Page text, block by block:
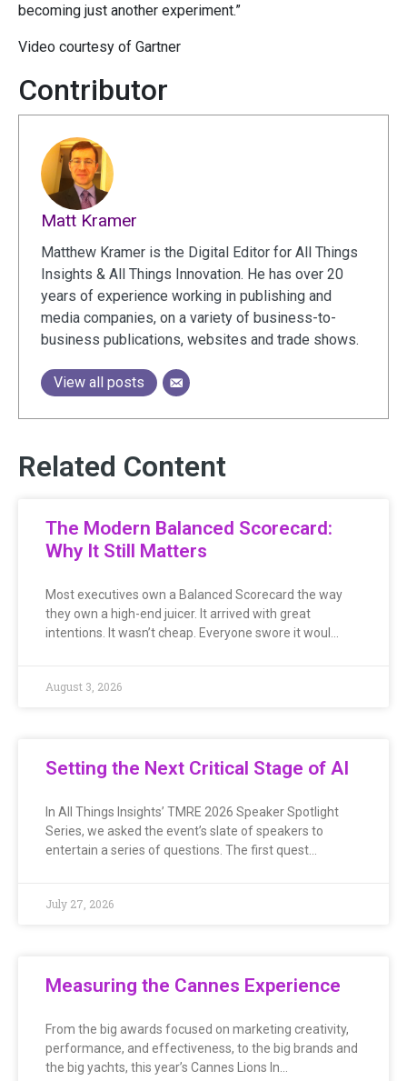
becoming just another experiment.”
Video courtesy of Gartner
Contributor
Matt Kramer
Matthew Kramer is the Digital Editor for All Things
Insights & All Things Innovation. He has over 20
years of experience working in publishing and
media companies, on a variety of business-to-
business publications, websites and trade shows.
View all posts
Related Content
The Modern Balanced Scorecard:
Why It Still Matters
Most executives own a Balanced Scorecard the way
they own a high-end juicer. It arrived with great
intentions. It wasn’t cheap. Everyone swore it woul…
August 3, 2026
Setting the Next Critical Stage of AI
In All Things Insights’ TMRE 2026 Speaker Spotlight
Series, we asked the event’s slate of speakers to
entertain a series of questions. The first quest…
July 27, 2026
Measuring the Cannes Experience
From the big awards focused on marketing creativity,
performance, and effectiveness, to the big brands and
the big yachts, this year’s Cannes Lions In…